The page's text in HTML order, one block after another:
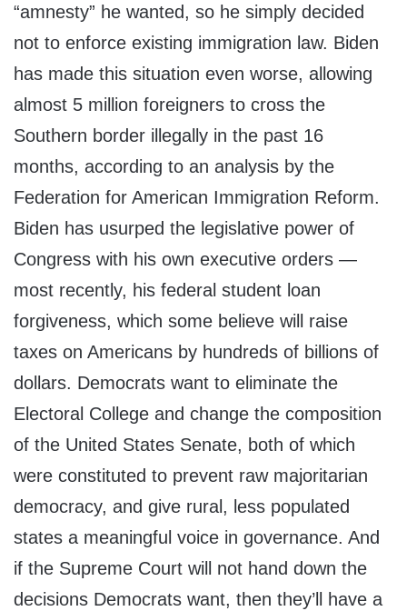
“amnesty” he wanted, so he simply decided
not to enforce existing immigration law. Biden
has made this situation even worse, allowing
almost 5 million foreigners to cross the
Southern border illegally in the past 16
months, according to an analysis by the
Federation for American Immigration Reform.
Biden has usurped the legislative power of
Congress with his own executive orders —
most recently, his federal student loan
forgiveness, which some believe will raise
taxes on Americans by hundreds of billions of
dollars. Democrats want to eliminate the
Electoral College and change the composition
of the United States Senate, both of which
were constituted to prevent raw majoritarian
democracy, and give rural, less populated
states a meaningful voice in governance. And
if the Supreme Court will not hand down the
decisions Democrats want, then they’ll have a